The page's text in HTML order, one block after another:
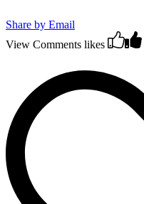
Share by Email
View Comments likes